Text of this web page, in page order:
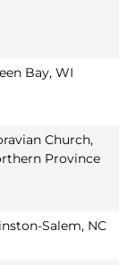
Bay, WI
Church,
Province
Salem, NC